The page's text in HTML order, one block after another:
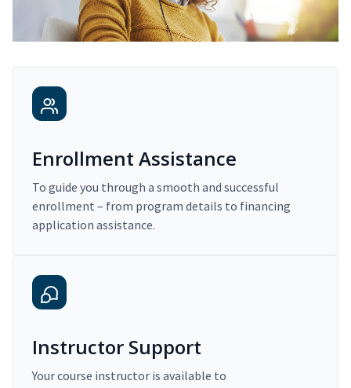
Enrollment Assistance
To guide you through a smooth and successful
enrollment – from program details to financing
application assistance.
Instructor Support
Your course instructor is available to